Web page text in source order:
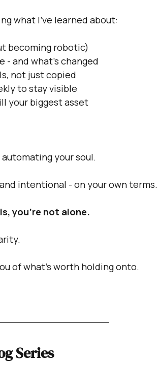
what I’ve learned about:
becoming robotic)
and what’s changed
not just copied
to stay visible
your biggest asset
your soul.
intentional - on your own terms.
you’re not alone.
of what’s worth holding onto.
Series